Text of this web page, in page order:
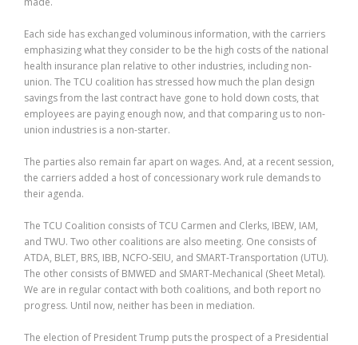
Each side has exchanged voluminous information, with the carriers
emphasizing what they consider to be the high costs of the national
health insurance plan relative to other industries, including non-
union. The TCU coalition has stressed how much the plan design
savings from the last contract have gone to hold down costs, that
employees are paying enough now, and that comparing us to non-
union industries is a non-starter.
The parties also remain far apart on wages. And, at a recent session,
the carriers added a host of concessionary work rule demands to
their agenda.
The TCU Coalition consists of TCU Carmen and Clerks, IBEW, IAM,
and TWU. Two other coalitions are also meeting. One consists of
ATDA, BLET, BRS, IBB, NCFO-SEIU, and SMART-Transportation (UTU).
The other consists of BMWED and SMART-Mechanical (Sheet Metal).
We are in regular contact with both coalitions, and both report no
progress. Until now, neither has been in mediation.
The election of President Trump puts the prospect of a Presidential